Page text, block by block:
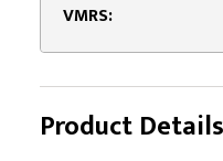
VMRS:
Product Details